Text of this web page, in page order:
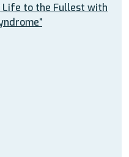
Life to the Fullest with